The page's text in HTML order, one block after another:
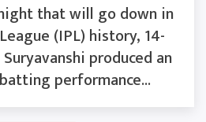
that will go down in
(IPL) history, 14-
produced an
performance...